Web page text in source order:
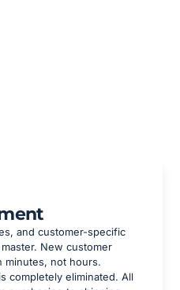
and customer-specific
New customer
minutes, not hours.
completely eliminated. All